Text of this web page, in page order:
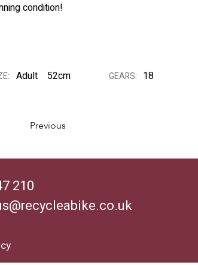
condition!
Adult 52cm GEARS: 18
Previous
210